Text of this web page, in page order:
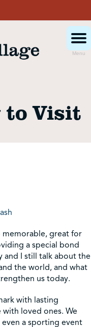
Menu
to Visit
memorable, great for
a special bond
and I still talk about the
the world, and what
us today.
with lasting
loved ones. We
a sporting event